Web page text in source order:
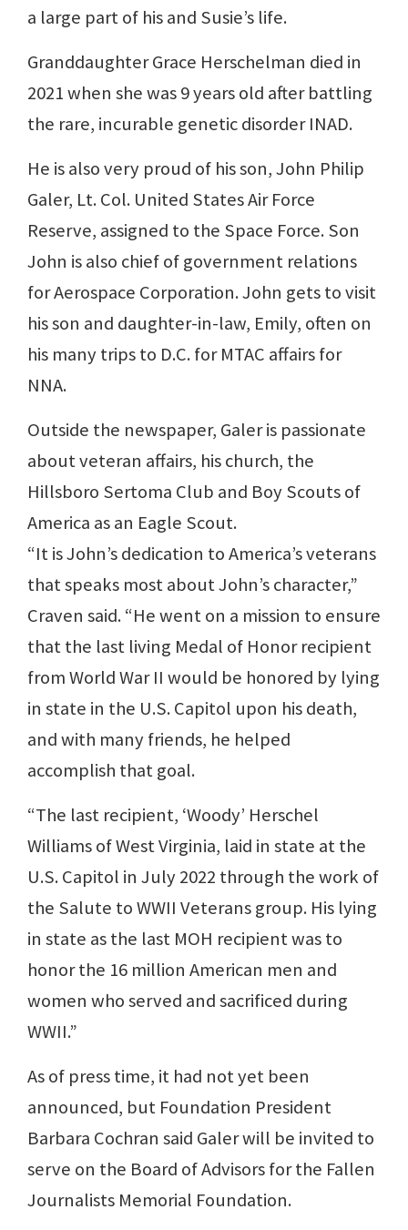
a large part of his and Susie’s life.
Granddaughter Grace Herschelman died in
2021 when she was 9 years old after battling
the rare, incurable genetic disorder INAD.
He is also very proud of his son, John Philip
Galer, Lt. Col. United States Air Force
Reserve, assigned to the Space Force. Son
John is also chief of government relations
for Aerospace Corporation. John gets to visit
his son and daughter-in-law, Emily, often on
his many trips to D.C. for MTAC affairs for
NNA.
Outside the newspaper, Galer is passionate
about veteran affairs, his church, the
Hillsboro Sertoma Club and Boy Scouts of
America as an Eagle Scout.
“It is John’s dedication to America’s veterans
that speaks most about John’s character,”
Craven said. “He went on a mission to ensure
that the last living Medal of Honor recipient
from World War II would be honored by lying
in state in the U.S. Capitol upon his death,
and with many friends, he helped
accomplish that goal.
“The last recipient, ‘Woody’ Herschel
Williams of West Virginia, laid in state at the
U.S. Capitol in July 2022 through the work of
the Salute to WWII Veterans group. His lying
in state as the last MOH recipient was to
honor the 16 million American men and
women who served and sacrificed during
WWII.”
As of press time, it had not yet been
announced, but Foundation President
Barbara Cochran said Galer will be invited to
serve on the Board of Advisors for the Fallen
Journalists Memorial Foundation.